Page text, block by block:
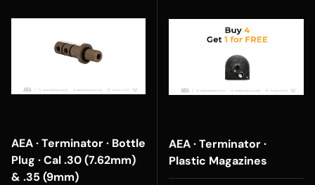
AEA · Terminator · Bottle
Plug · Cal .30 (7.62mm)
& .35 (9mm)
AEA · Terminator ·
Plastic Magazines